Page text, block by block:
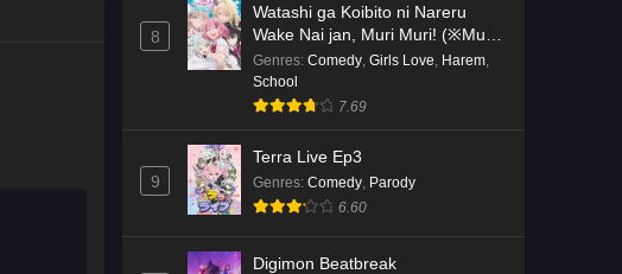
8
Watashi ga Koibito ni Nareru
Wake Nai jan, Muri Muri! (※Muri
ja Nakatta!?)
Genres: Comedy Girls Love Harem
School
7.69
9
Terra Live Ep3
Genres: Comedy Parody
6.60
Digimon Beatbreak